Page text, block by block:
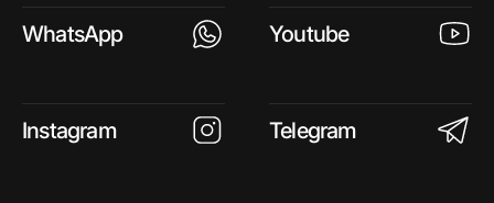
WhatsApp Youtube
Instagram Telegram